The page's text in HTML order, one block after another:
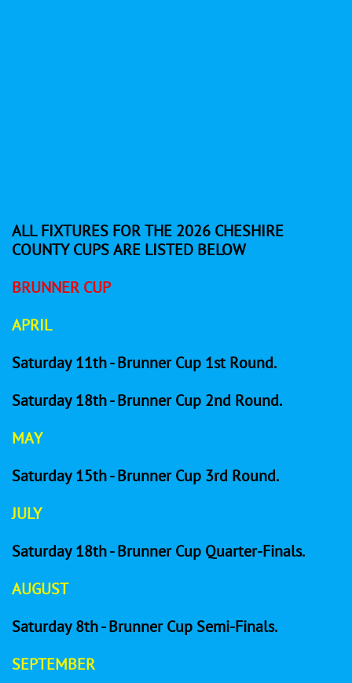
ALL FIXTURES FOR THE 2026 CHESHIRE
COUNTY CUPS ARE LISTED BELOW
BRUNNER CUP
APRIL
Saturday 11th - Brunner Cup 1st Round.
Saturday 18th - Brunner Cup 2nd Round.
MAY
Saturday 15th - Brunner Cup 3rd Round.
JULY
Saturday 18th - Brunner Cup Quarter-Finals.
AUGUST
Saturday 8th - Brunner Cup Semi-Finals.
SEPTEMBER